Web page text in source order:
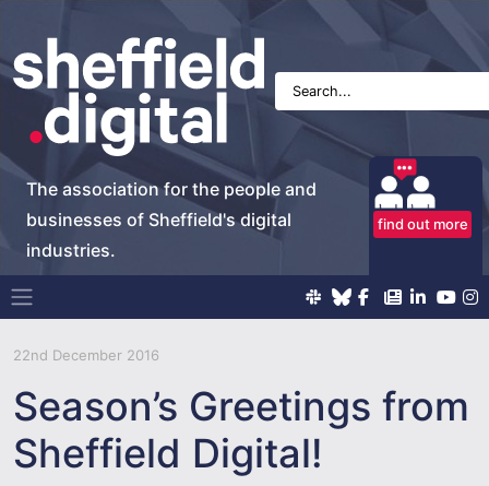
The association for the people and
businesses of Sheffield's digital
industries.
find out more
Main Navigation
22nd December 2016
Season’s Greetings from
Sheffield Digital!